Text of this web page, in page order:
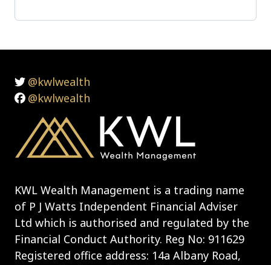
@kwlwealth
@kwlwealth
KWL Wealth Management is a trading name
of P J Watts Independent Financial Adviser
Ltd which is authorised and regulated by the
Financial Conduct Authority. Reg No: 911629
Registered office address: 14a Albany Road,